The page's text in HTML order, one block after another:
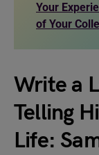
Your
of Your
Write a
Telling
Life: